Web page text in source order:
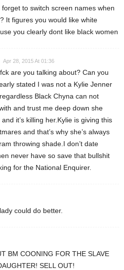
to switch screen names when
It figures you would like white
you clearly dont like black women
Apr 28, 2015 At 01:36
are you talking about? Can you
stated I was not a Kylie Jenner
Black Chyna can not
and trust me deep down she
and it’s killing her.Kylie is giving this
and that’s why she’s always
throwing shade.I don’t date
never have so save that bullshit
for the National Enquirer.
could do better.
BM COONING FOR THE SLAVE
SELL OUT!